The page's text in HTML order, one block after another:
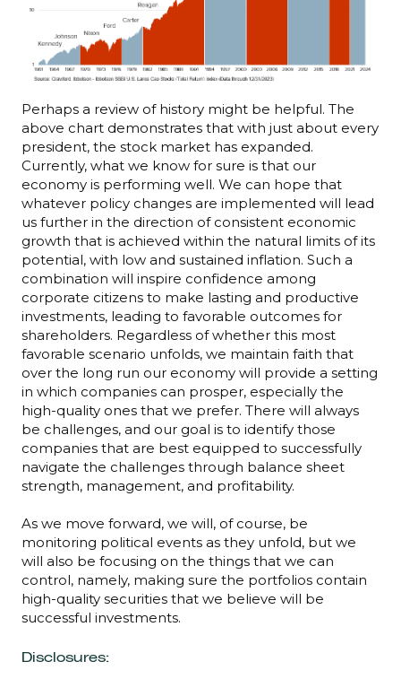
Perhaps a review of history might be helpful. The
above chart demonstrates that with just about every
president, the stock market has expanded.
Currently, what we know for sure is that our
economy is performing well. We can hope that
whatever policy changes are implemented will lead
us further in the direction of consistent economic
growth that is achieved within the natural limits of its
potential, with low and sustained inflation. Such a
combination will inspire confidence among
corporate citizens to make lasting and productive
investments, leading to favorable outcomes for
shareholders. Regardless of whether this most
favorable scenario unfolds, we maintain faith that
over the long run our economy will provide a setting
in which companies can prosper, especially the
high-quality ones that we prefer. There will always
be challenges, and our goal is to identify those
companies that are best equipped to successfully
navigate the challenges through balance sheet
strength, management, and profitability.
As we move forward, we will, of course, be
monitoring political events as they unfold, but we
will also be focusing on the things that we can
control, namely, making sure the portfolios contain
high-quality securities that we believe will be
successful investments.
Disclosures: